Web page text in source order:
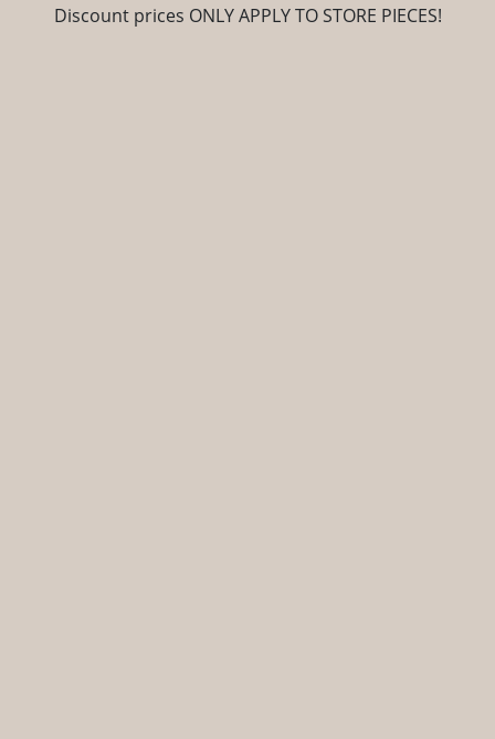
Discount prices ONLY APPLY TO STORE PIECES!